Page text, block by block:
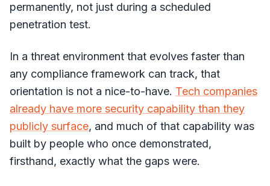
permanently, not just during a scheduled
penetration test.
In a threat environment that evolves faster than
any compliance framework can track, that
orientation is not a nice-to-have. Tech companies
already have more security capability than they
publicly surface, and much of that capability was
built by people who once demonstrated,
firsthand, exactly what the gaps were.